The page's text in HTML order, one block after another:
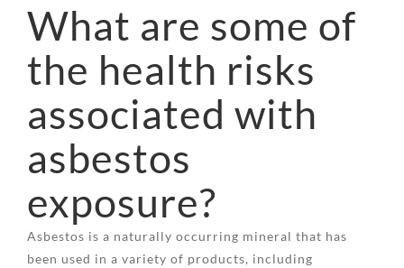
What are some of
the health risks
associated with
asbestos
exposure?
Asbestos is a naturally occurring mineral that has
been used in a variety of products, including